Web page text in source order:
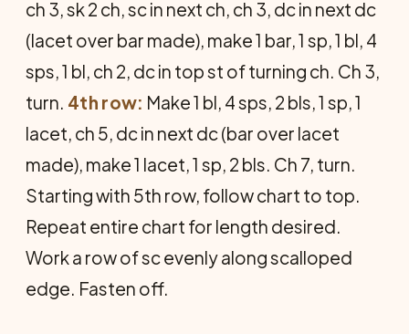
ch 3, sk 2 ch, sc in next ch, ch 3, dc in next dc
(lacet over bar made), make 1 bar, 1 sp, 1 bl, 4
sps, 1 bl, ch 2, dc in top st of turning ch. Ch 3,
turn. 4th row: Make 1 bl, 4 sps, 2 bls, 1 sp, 1
lacet, ch 5, dc in next dc (bar over lacet
made), make 1 lacet, 1 sp, 2 bls. Ch 7, turn.
Starting with 5th row, follow chart to top.
Repeat entire chart for length desired.
Work a row of sc evenly along scalloped
edge. Fasten off.